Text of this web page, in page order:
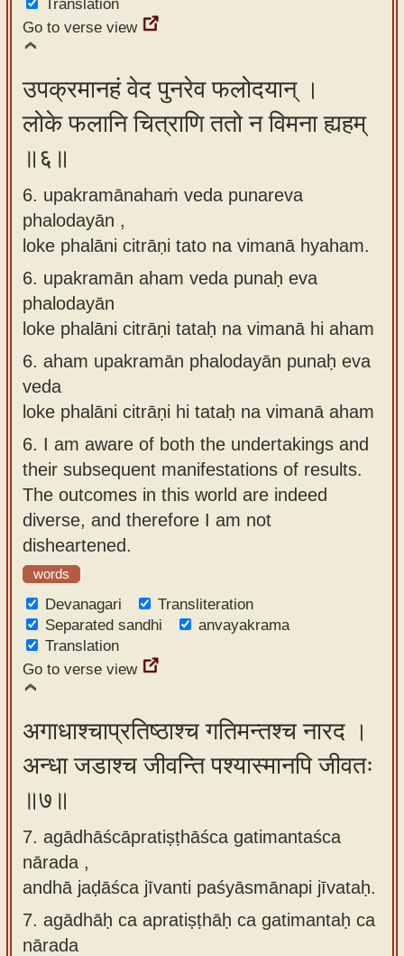
Translation
Go to verse view
उपक्रमानहं वेद पुनरेव फलोदयान् ।
लोके फलानि चित्राणि ततो न विमना ह्यहम्
॥६॥
6. upakramānahaṁ veda punareva
phalodayān ,
loke phalāni citrāṇi tato na vimanā hyaham.
6. upakramān aham veda punaḥ eva
phalodayān
loke phalāni citrāṇi tataḥ na vimanā hi aham
6. aham upakramān phalodayān punaḥ eva
veda
loke phalāni citrāṇi hi tataḥ na vimanā aham
6. I am aware of both the undertakings and
their subsequent manifestations of results.
The outcomes in this world are indeed
diverse, and therefore I am not
disheartened.
words
Devanagari
Transliteration
Separated sandhi
anvayakrama
Translation
Go to verse view
अगाधाश्चाप्रतिष्ठाश्च गतिमन्तश्च नारद ।
अन्धा जडाश्च जीवन्ति पश्यास्मानपि जीवतः
॥७॥
7. agādhāścāpratiṣṭhāśca gatimantaśca
nārada ,
andhā jaḍāśca jīvanti paśyāsmānapi jīvataḥ.
7. agādhāḥ ca apratiṣṭhāḥ ca gatimantaḥ ca
nārada